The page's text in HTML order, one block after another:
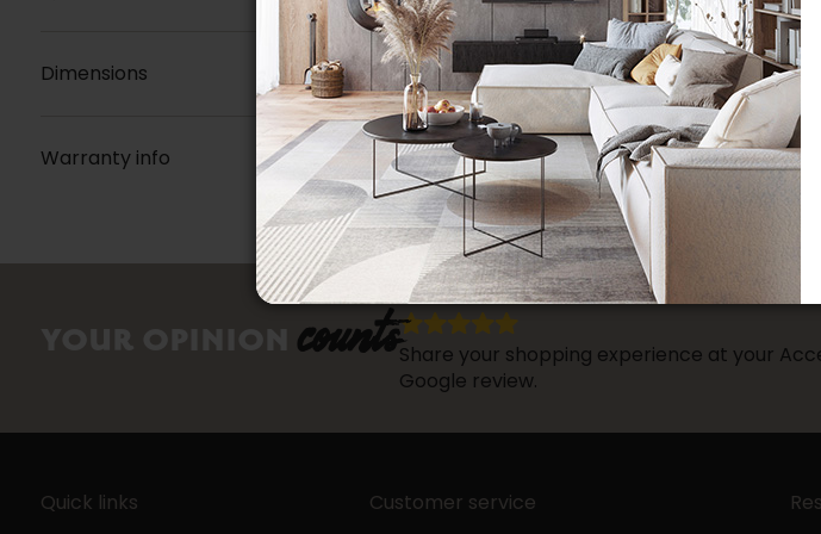
Dimensions
Warranty info
countsShare your shopping experience at your
Google review.
Quick links Customer service